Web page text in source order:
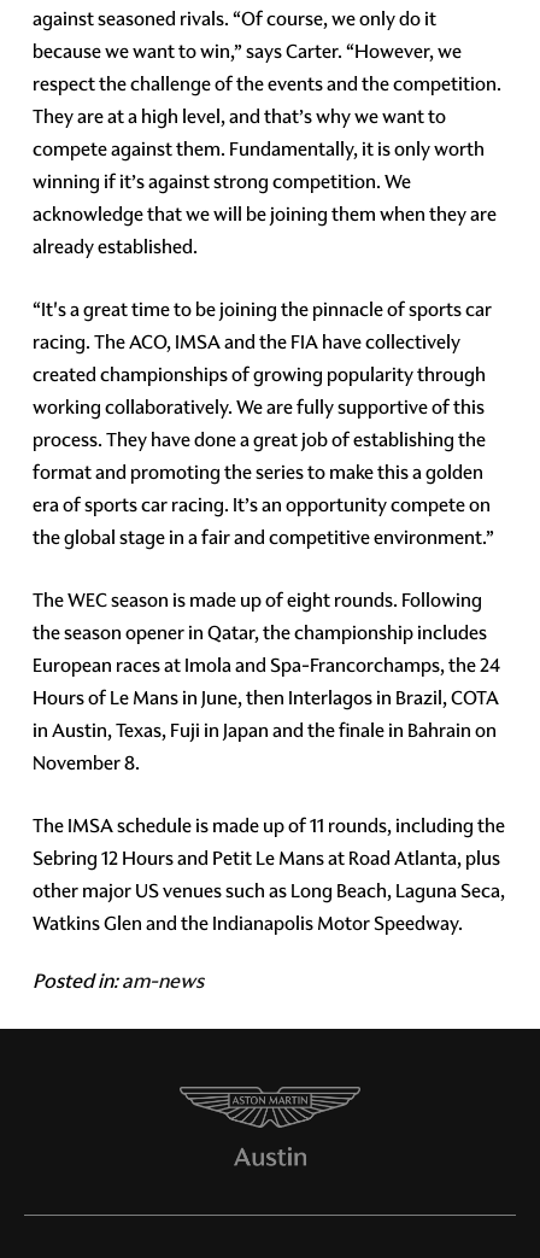
against seasoned rivals. “Of course, we only do it
because we want to win,” says Carter. “However, we
respect the challenge of the events and the competition.
They are at a high level, and that’s why we want to
compete against them. Fundamentally, it is only worth
winning if it’s against strong competition. We
acknowledge that we will be joining them when they are
already established.
“It's a great time to be joining the pinnacle of sports car
racing. The ACO, IMSA and the FIA have collectively
created championships of growing popularity through
working collaboratively. We are fully supportive of this
process. They have done a great job of establishing the
format and promoting the series to make this a golden
era of sports car racing. It’s an opportunity compete on
the global stage in a fair and competitive environment.”
The WEC season is made up of eight rounds. Following
the season opener in Qatar, the championship includes
European races at Imola and Spa-Francorchamps, the 24
Hours of Le Mans in June, then Interlagos in Brazil, COTA
in Austin, Texas, Fuji in Japan and the finale in Bahrain on
November 8.
The IMSA schedule is made up of 11 rounds, including the
Sebring 12 Hours and Petit Le Mans at Road Atlanta, plus
other major US venues such as Long Beach, Laguna Seca,
Watkins Glen and the Indianapolis Motor Speedway.
Posted in:am-news